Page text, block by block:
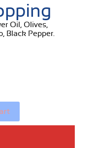
Oil, Olives,
Black Pepper.